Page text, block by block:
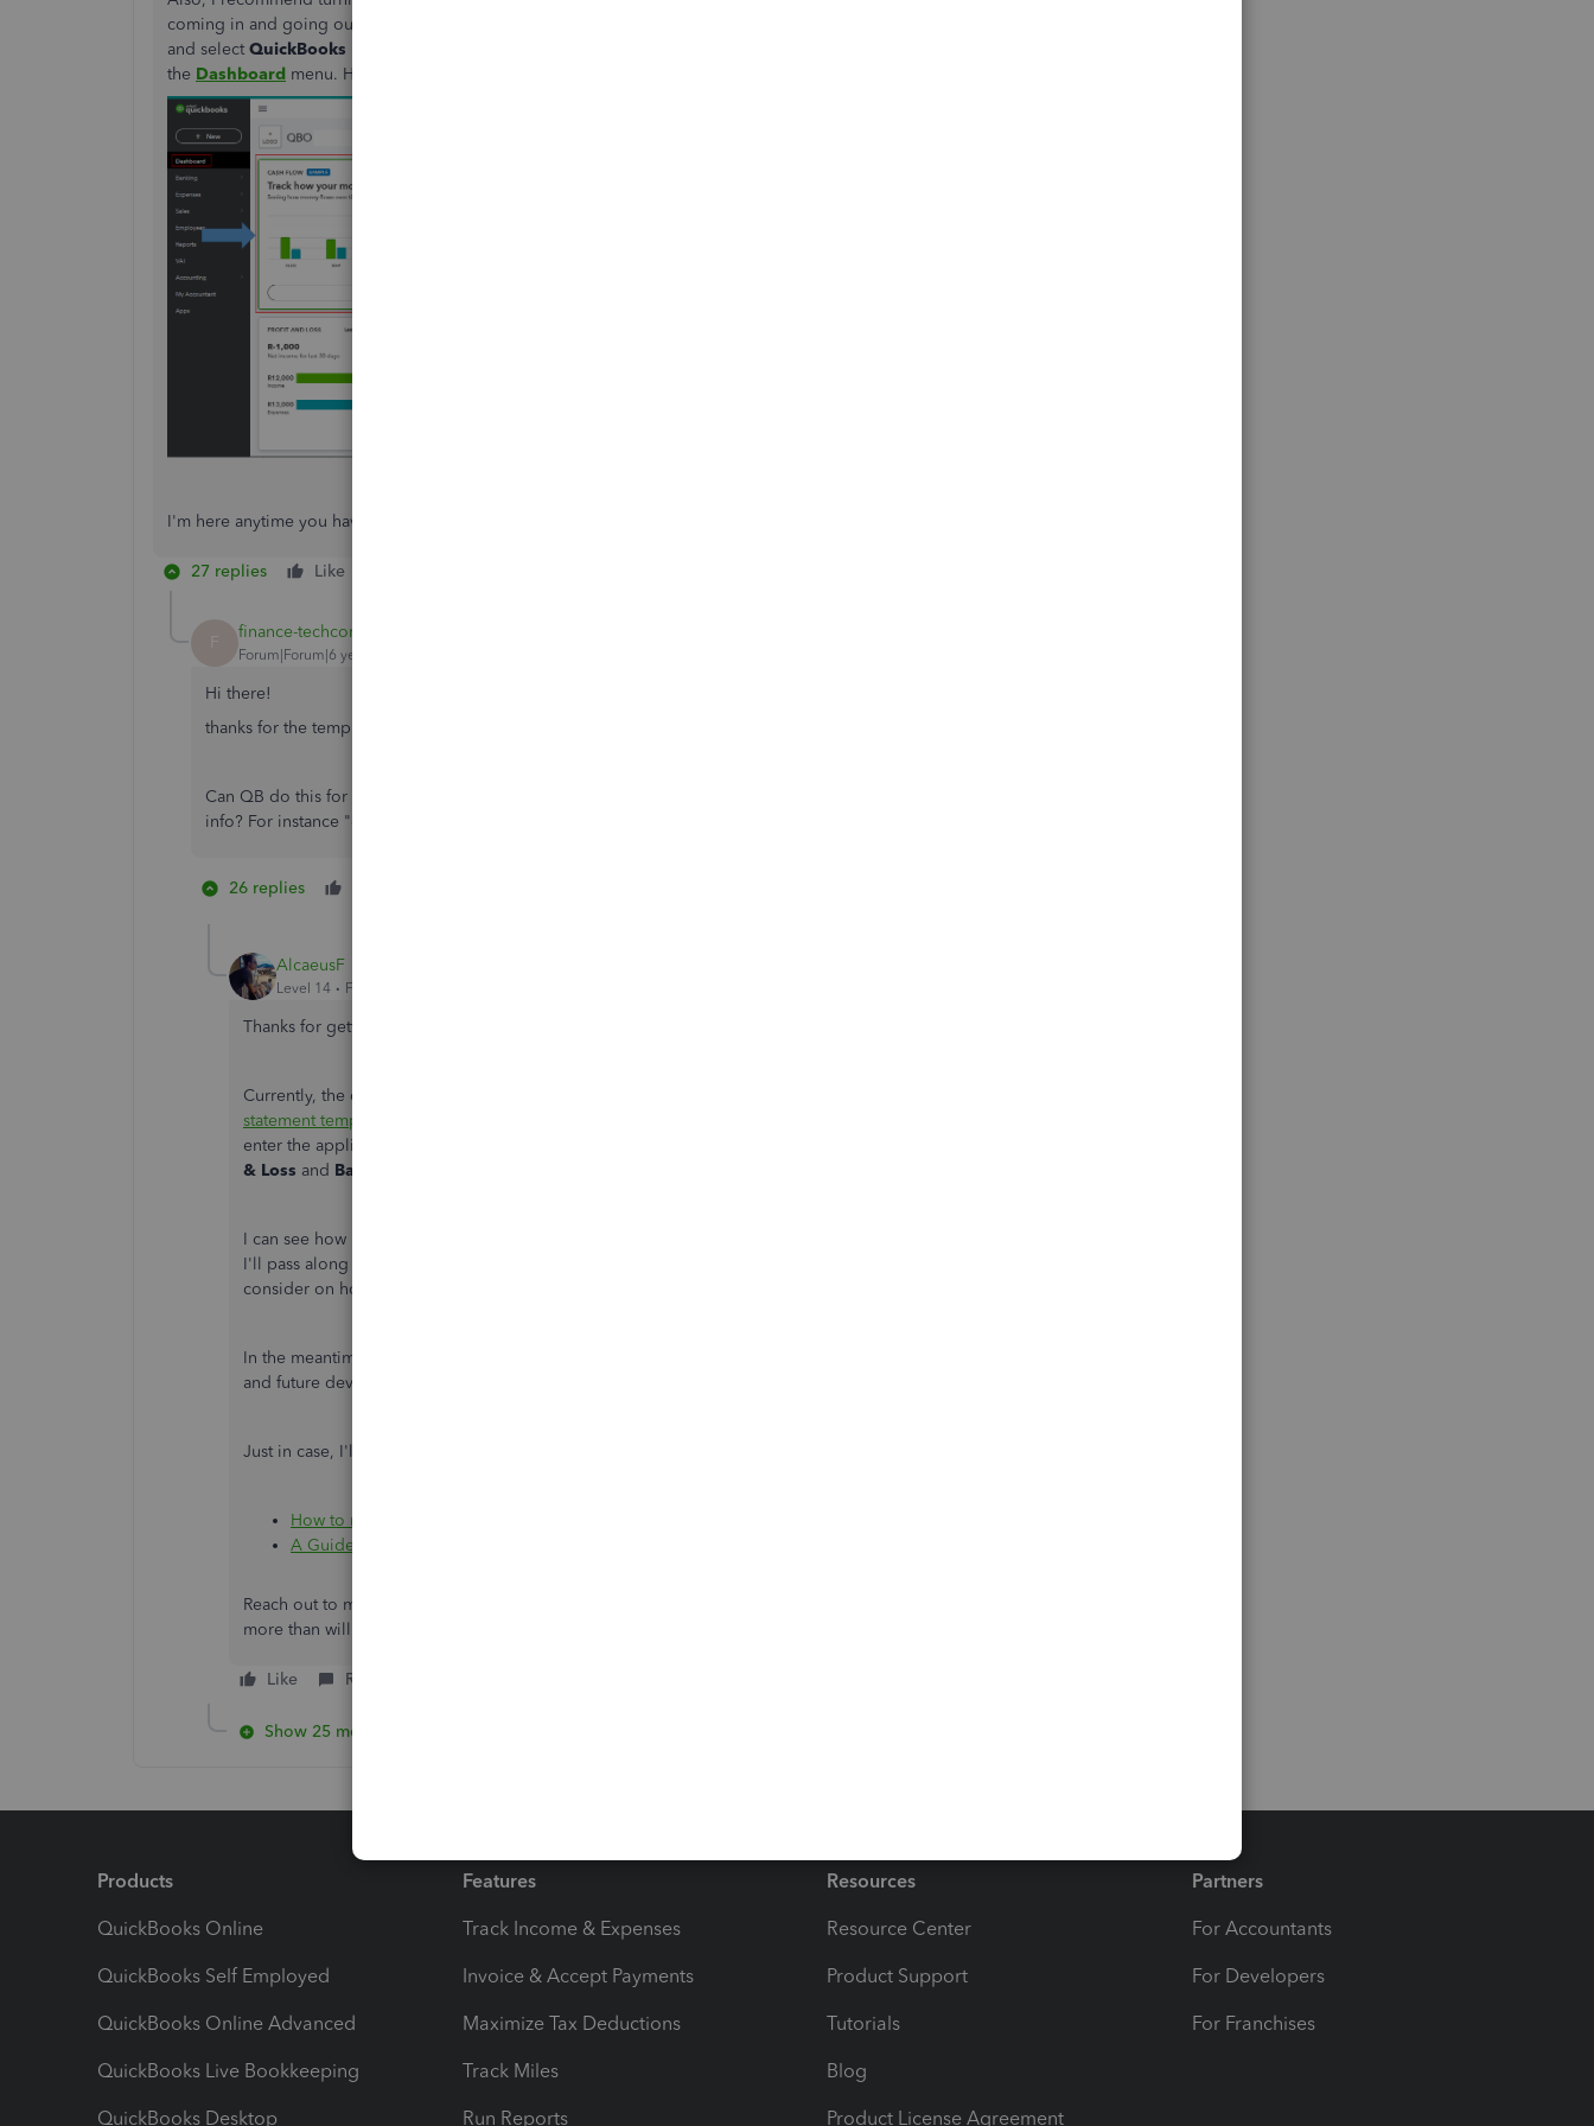
coming in and going out over the last 12 months. Just go to the
and select QuickBooks Labs
the Dashboard menu. Here's what it looks like:
I'm here anytime you have other concerns. Take care always,
27 replies Like
F finance-techcore
Forum|Forum|6 years ago
Hi there!
thanks for the template.
Can QB do this for me automatically? You have supplied me with a template but how do I get the
info? For instance "cash received from customers" - where do I get this information?
26 replies
AlcaeusF
Level 14 Forum|Forum|6 years ago
Thanks for getting back to us,
Currently, the option to automatically let QuickBooks Online (QBO) pull up the
statement template
enter the applicable values, as mentioned by my colleague above. Also, you can use the
& Loss and Balance Sheet
I can see how having this option would be helpful for you and your business. Rest assured that
I'll pass along your suggestion to our Product Developers. They're always looking for ideas to
consider on how to improve QBO.
In the meantime, I recommend visiting our
and future developments, such as updates to newly added features.
Just in case, I'll add these articles for future reference:
How to run a Statement of Cash Flows
A Guide to Cash Flow Statements with Template
Reach out to me in the comment section below if you have any other issues or concerns. I'm
more than willing to assist. Have a good one!
Like Reply
Show 25 more replies
Products
QuickBooks Online
QuickBooks Self Employed
QuickBooks Online Advanced
QuickBooks Live Bookkeeping
QuickBooks Desktop
Features
Track Income & Expenses
Invoice & Accept Payments
Maximize Tax Deductions
Track Miles
Run Reports
Resources
Resource Center
Product Support
Tutorials
Blog
Product License Agreement
Partners
For Accountants
For Developers
For Franchises